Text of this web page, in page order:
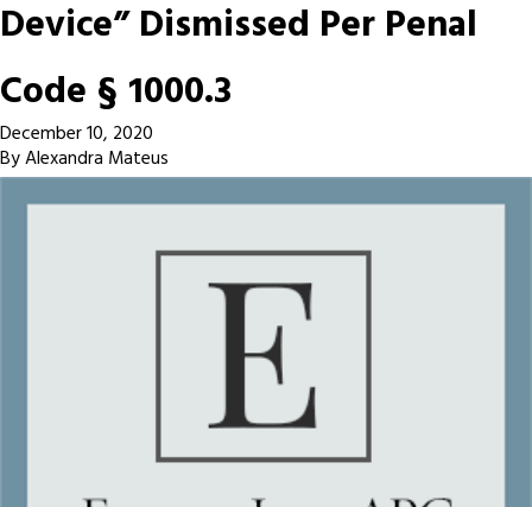
Device” Dismissed Per Penal
Code § 1000.3
December 10, 2020
ByAlexandra Mateus